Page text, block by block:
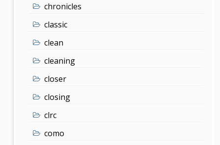
chronicles
classic
clean
cleaning
closer
closing
clrc
como